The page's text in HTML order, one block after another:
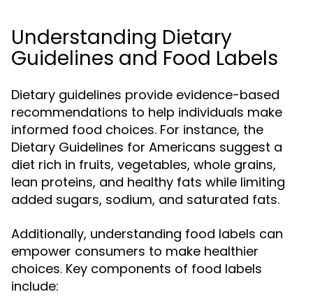
Understanding Dietary
Guidelines and Food Labels
Dietary guidelines provide evidence-based
recommendations to help individuals make
informed food choices. For instance, the
Dietary Guidelines for Americans suggest a
diet rich in fruits, vegetables, whole grains,
lean proteins, and healthy fats while limiting
added sugars, sodium, and saturated fats.
Additionally, understanding food labels can
empower consumers to make healthier
choices. Key components of food labels
include: